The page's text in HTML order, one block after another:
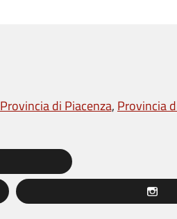
Provincia di Piacenza Provincia